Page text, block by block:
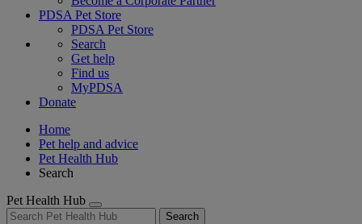
PDSA Pet Store
PDSA Pet Store
Search
Get help
Find us
MyPDSA
Donate
Home
Pet help and advice
Pet Health Hub
Search
Pet Health Hub
Search